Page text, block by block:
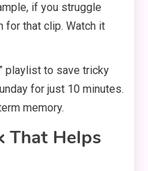
if you struggle
for that clip. Watch it
playlist to save tricky
for just 10 minutes.
memory.
That Helps